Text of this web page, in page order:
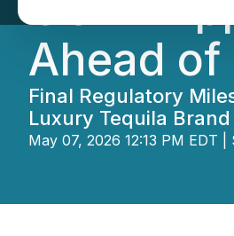
Ahead of
Final Regulatory
Luxury Tequila Brand
May 07, 2026 12:13 PM EDT |